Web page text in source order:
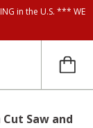
in the U.S. *** WE
Cut Saw and